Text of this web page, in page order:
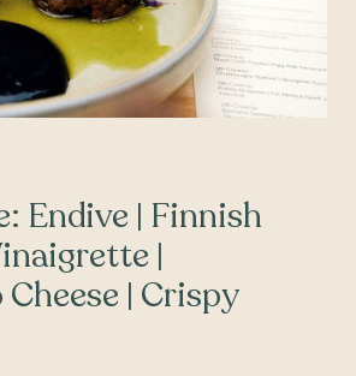
Endive | Finnish
|
| Crispy